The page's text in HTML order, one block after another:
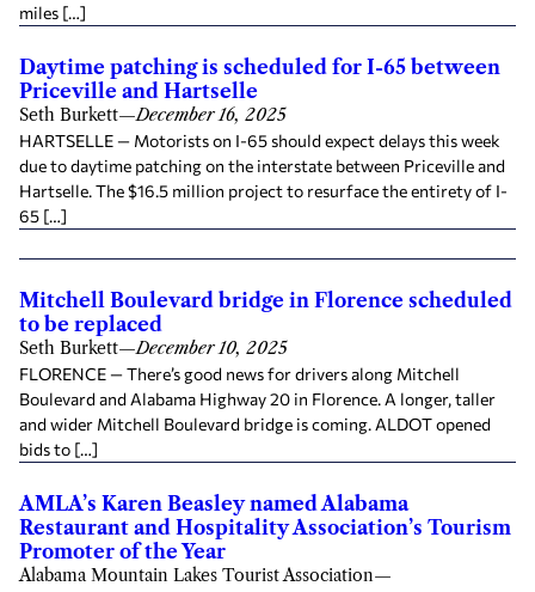
miles […]
Daytime patching is scheduled for I-65 between
Priceville and Hartselle
Seth Burkett—December 16, 2025
HARTSELLE — Motorists on I-65 should expect delays this week
due to daytime patching on the interstate between Priceville and
Hartselle. The $16.5 million project to resurface the entirety of I-
65 […]
Mitchell Boulevard bridge in Florence scheduled
to be replaced
Seth Burkett—December 10, 2025
FLORENCE — There’s good news for drivers along Mitchell
Boulevard and Alabama Highway 20 in Florence. A longer, taller
and wider Mitchell Boulevard bridge is coming. ALDOT opened
bids to […]
AMLA’s Karen Beasley named Alabama
Restaurant and Hospitality Association’s Tourism
Promoter of the Year
Alabama Mountain Lakes Tourist Association—